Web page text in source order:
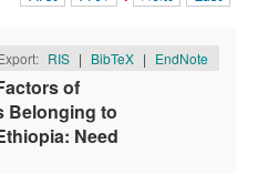
RIS | BibTeX | EndNote
of
Belonging to
Need